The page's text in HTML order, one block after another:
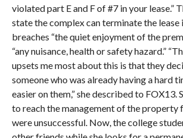
violated part E and F of #7 in your lease.”
state the complex can terminate the lease
breaches “the quiet enjoyment of the
“any nuisance, health or safety hazard.”
upsets me most about this is that they
someone who was already having a hard
easier on them,” she described to FOX13.
to reach the management of the property
were unsuccessful. Now, the college